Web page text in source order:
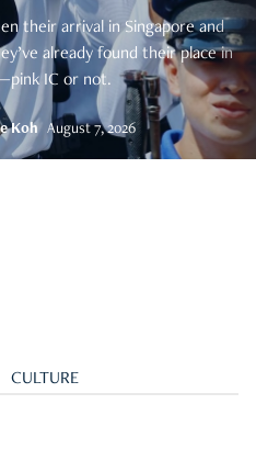
their arrival in Singapore and
already found their place in
IC or not.
Koh August 7, 2026
CULTURE